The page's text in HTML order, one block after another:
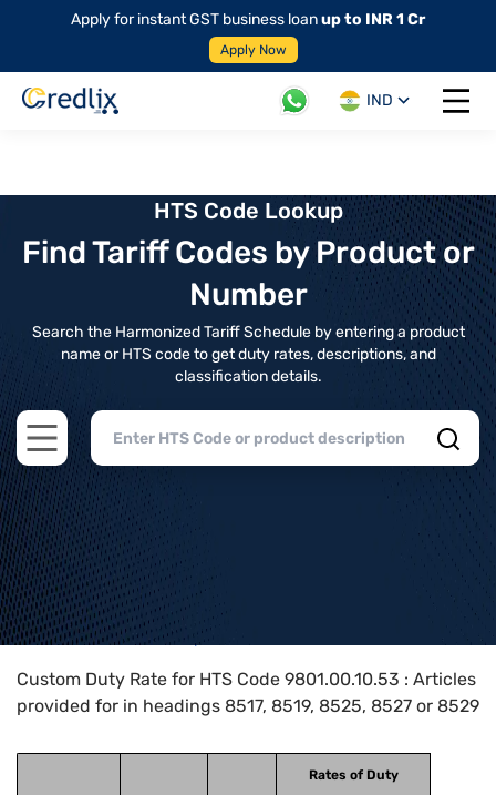
Apply for instant GST business loanup to INR 1 Cr
Apply Now
IND
Open
HTS Code Lookup
Find Tariff Codes by Product or
Number
Search the Harmonized Tariff Schedule by entering a product
name or HTS code to get duty rates, descriptions, and
classification details.
Open main menu
Home>HTS Codes> Chapter
Custom Duty Rate for HTS Code 9801.00.10.53 : Articles
provided for in headings 8517, 8519, 8525, 8527 or 8529
Rates of Duty